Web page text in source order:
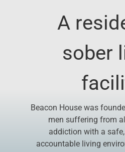
A
sober
Beacon House was
men suffering from
addiction with a
accountable living